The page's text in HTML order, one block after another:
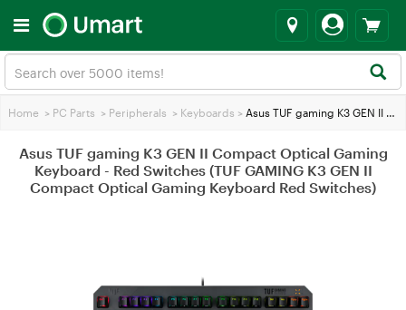
Home > PC Parts > Peripherals > Keyboards > Asus TUF gaming K3 GEN II Compact Optical Gaming Keyboard - Red Switches (TUF GAMING K3 GEN II Compact Optical Gaming Keyboard Red Switches)
Asus TUF gaming K3 GEN II Compact Optical Gaming
Keyboard - Red Switches (TUF GAMING K3 GEN II
Compact Optical Gaming Keyboard Red Switches)